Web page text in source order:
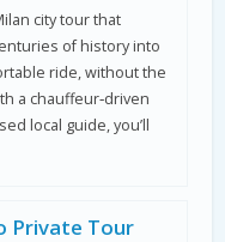
city tour that
of history into
ride, without the
a chauffeur‑driven
local guide, you’ll
Private Tour